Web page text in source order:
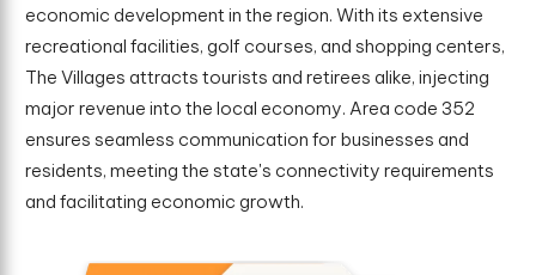
economic development in the region. With its extensive
recreational facilities, golf courses, and shopping centers,
The Villages attracts tourists and retirees alike, injecting
major revenue into the local economy. Area code 352
ensures seamless communication for businesses and
residents, meeting the state's connectivity requirements
and facilitating economic growth.